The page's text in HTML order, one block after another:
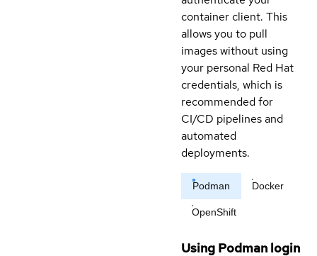
container client. This
allows you to pull
images without using
your personal Red Hat
credentials, which is
recommended for
CI/CD pipelines and
automated
deployments.
Podman Docker
OpenShift
Using Podman login